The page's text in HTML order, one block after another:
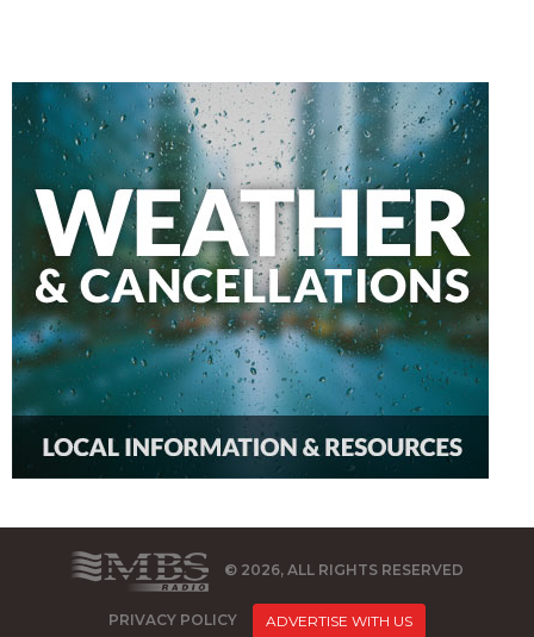
© 2026, ALL RIGHTS RESERVED
PRIVACY POLICY ADVERTISE WITH US